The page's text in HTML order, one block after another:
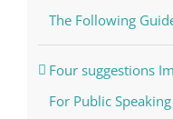
The Following
Four suggestions
For Public Speaking